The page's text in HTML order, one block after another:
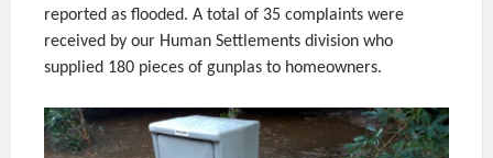
reported as flooded. A total of 35 complaints were
received by our Human Settlements division who
supplied 180 pieces of gunplas to homeowners.